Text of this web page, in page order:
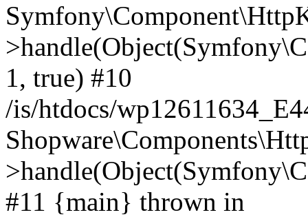
1, true) #10
/is/htdocs/
#11 {main} thrown in